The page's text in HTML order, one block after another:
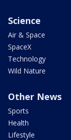
Science
Air & Space
SpaceX
Technology
Wild Nature
Other News
Sports
Health
Lifestyle